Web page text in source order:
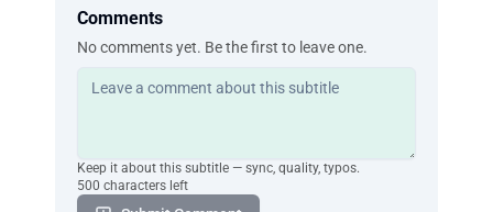
Comments
No comments yet. Be the first to leave one.
Keep it about this subtitle — sync, quality, typos.
500 characters left